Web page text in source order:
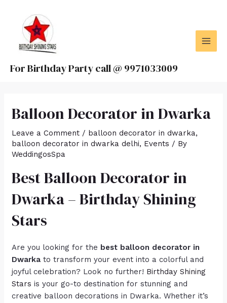
content
For Birthday Party call @ 9971033009
Balloon Decorator in Dwarka
Leave a Comment / balloon decorator in dwarka,
balloon decorator in dwarka delhi, Events / By
WeddingosSpa
Best Balloon Decorator in
Dwarka – Birthday Shining
Stars
Are you looking for the best balloon decorator in
Dwarka to transform your event into a colorful and
joyful celebration? Look no further! Birthday Shining
Stars is your go-to destination for stunning and
creative balloon decorations in Dwarka. Whether it’s